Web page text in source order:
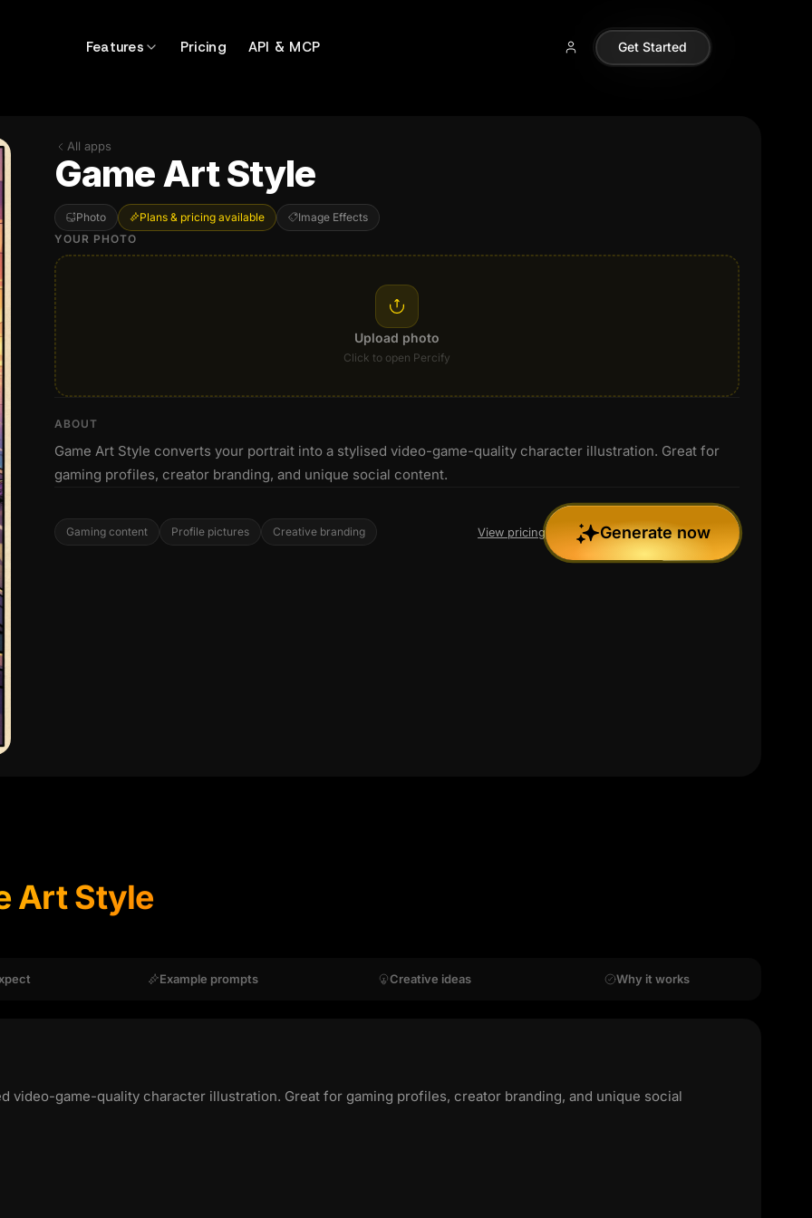
Features Pricing API & MCP Get Started
All apps
Game Art Style
Photo Plans & pricing available
Image Effects
YOUR PHOTO
Upload photo
Click to open Percify
ABOUT
Game Art Style converts your portrait into a stylised video-game-quality character illustration. Great for
gaming profiles, creator branding, and unique social content.
Gaming content Profile pictures Creative branding Generate now
View pricing
Art Style
Example prompts Creative ideas Why it works
video-game-quality character illustration. Great for gaming profiles, creator branding, and unique social